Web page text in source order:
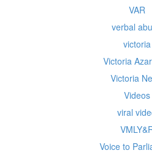
VAR
verbal
victoria
Victoria
Victoria
Videos
viral
Voice to